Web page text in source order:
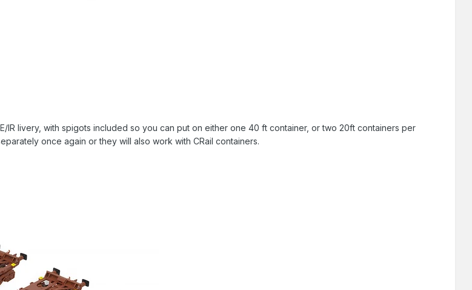
IR livery, with spigots included so you can put on either one 40 ft container, or two 20ft containers per
once again or they will also work with CRail containers.